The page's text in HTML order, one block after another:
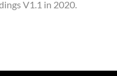
V1.1 in 2020.